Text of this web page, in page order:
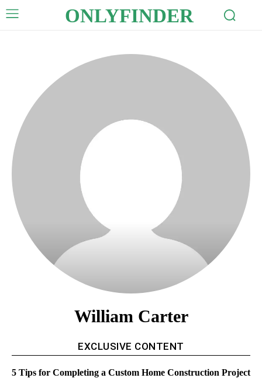
ONLYFINDER
William Carter
EXCLUSIVE CONTENT
5 Tips for Completing a Custom Home Construction Project